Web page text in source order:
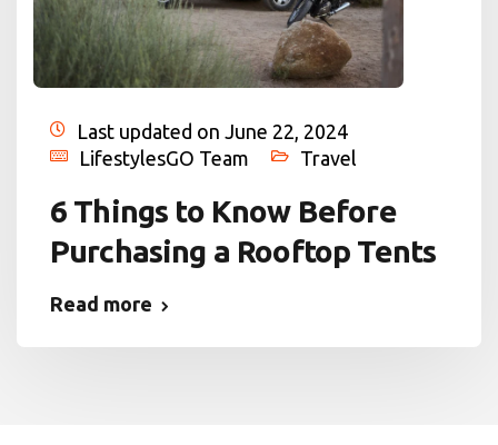
Last updated on June 22, 2024
LifestylesGO Team
Travel
6 Things to Know Before
Purchasing a Rooftop Tents
Read more